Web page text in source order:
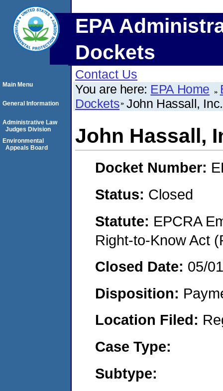
EPA
Dockets
Contact Us
You are here: EPA Home
Dockets John Hassall, Inc.
John Hassall,
Docket Number:
Status: Closed
Statute: EPCRA
Right-to-Know Act
Closed Date: 05/
Disposition:
Location Filed:
Case Type:
Subtype:
Main Menu
General Information
Administrative Law
Judges Division
Environmental
Appeals Board